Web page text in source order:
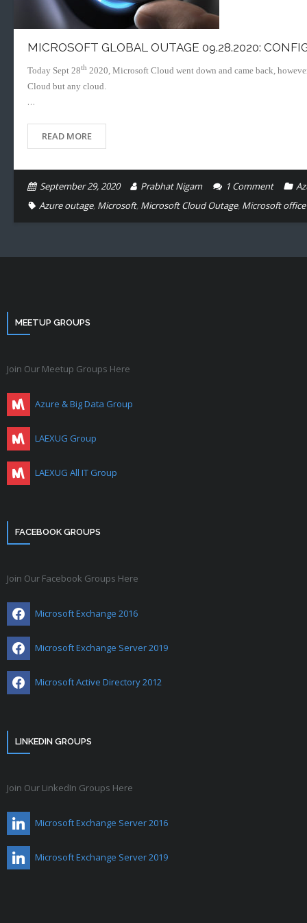
MICROSOFT GLOBAL OUTAGE 09.28.2020:
Today Sept 28th 2020, Microsoft Cloud went down and came back,
Cloud but any cloud.
…
READ MORE
September 29, 2020 Prabhat Nigam 1 Comment
Azure outage, Microsoft, Microsoft Cloud Outage, Microsoft
MEETUP GROUPS
Join Our Meetup Groups Here
Azure & Big Data Group
LAEXUG Group
LAEXUG All IT Group
FACEBOOK GROUPS
Join Our Facebook Groups Here
Microsoft Exchange 2016
Microsoft Exchange Server 2019
Microsoft Active Directory 2012
LINKEDIN GROUPS
Join Our LinkedIn Groups Here
Microsoft Exchange Server 2016
Microsoft Exchange Server 2019